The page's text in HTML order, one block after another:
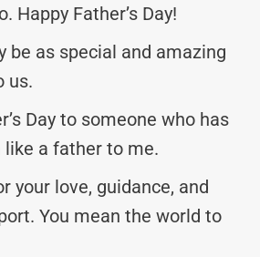
Happy Father’s Day!
be as special and amazing
us.
Day to someone who has
like a father to me.
your love, guidance, and
You mean the world to